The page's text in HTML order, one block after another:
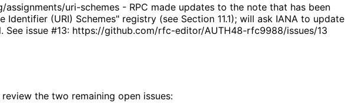
uri-schemes - RPC made updates to the note that has been
Identifier (URI) Schemes" registry (see Section 11.1); will ask IANA to update
See issue #13: https://github.com/rfc-editor/AUTH48-rfc9988/issues/13
the two remaining open issues: